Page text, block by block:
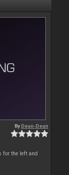
ByDeun-Deun
for the left and